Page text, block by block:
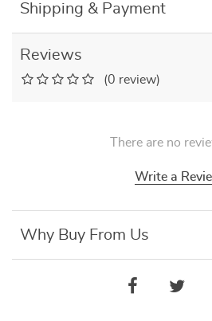
Shipping & Payment
Reviews
(0 review)
There are no
Write a
Why Buy From Us